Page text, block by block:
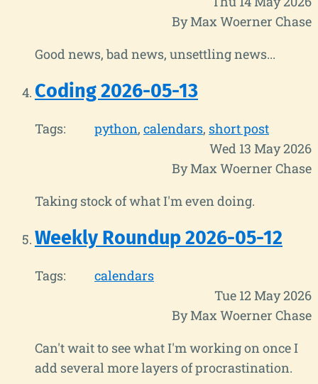
By Max Woerner Chase
Good news, bad news, unsettling news...
Coding 2026-05-13
Tags: python calendars short post
Wed 13 May 2026
By Max Woerner Chase
Taking stock of what I'm even doing.
Weekly Roundup 2026-05-12
Tags:
calendars
Tue 12 May 2026
By Max Woerner Chase
Can't wait to see what I'm working on once I
add several more layers of procrastination.